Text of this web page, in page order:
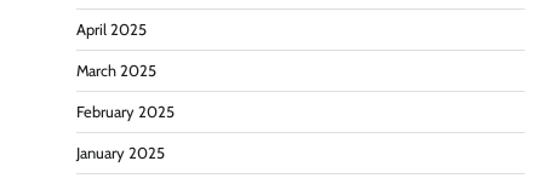
April 2025
March 2025
February 2025
January 2025